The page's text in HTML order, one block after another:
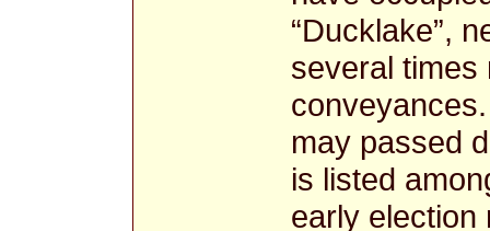
“Ducklake”,
several times
may passed
is listed
early election